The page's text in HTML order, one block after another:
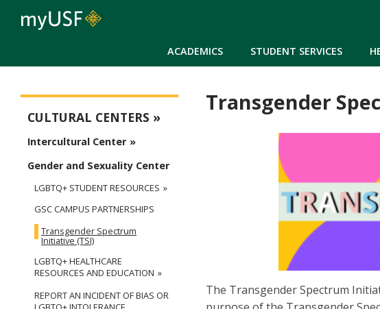
ACADEMICS STUDENT SERVICES
Transgender
The Transgender Spectrum
CULTURAL CENTERS
Intercultural Center
Gender and Sexuality Center
LGBTQ+ STUDENT RESOURCES
GSC CAMPUS PARTNERSHIPS
Transgender Spectrum
Initiative (TSI)
LGBTQ+ HEALTHCARE
RESOURCES AND EDUCATION
REPORT AN INCIDENT OF BIAS OR